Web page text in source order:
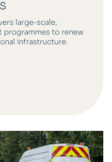
large-scale,
programmes to renew
infrastructure.